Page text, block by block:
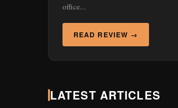
office...
READ REVIEW →
LATEST ARTICLES